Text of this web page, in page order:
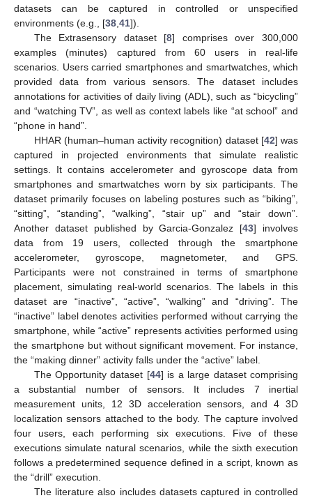
datasets can be captured in controlled or unspecified
environments (e.g., [38 41]).
The Extrasensory dataset [8] comprises over 300,000
examples (minutes) captured from 60 users in real-life
scenarios. Users carried smartphones and smartwatches, which
provided data from various sensors. The dataset includes
annotations for activities of daily living (ADL), such as “bicycling”
and “watching TV”, as well as context labels like “at school” and
“phone in hand”.
HHAR (human–human activity recognition) dataset [42] was
captured in projected environments that simulate realistic
settings. It contains accelerometer and gyroscope data from
smartphones and smartwatches worn by six participants. The
dataset primarily focuses on labeling postures such as “biking”,
“sitting”, “standing”, “walking”, “stair up” and “stair down”.
Another dataset published by Garcia-Gonzalez [43] involves
data from 19 users, collected through the smartphone
accelerometer, gyroscope, magnetometer, and GPS.
Participants were not constrained in terms of smartphone
placement, simulating real-world scenarios. The labels in this
dataset are “inactive”, “active”, “walking” and “driving”. The
“inactive” label denotes activities performed without carrying the
smartphone, while “active” represents activities performed using
the smartphone but without significant movement. For instance,
the “making dinner” activity falls under the “active” label.
The Opportunity dataset [44] is a large dataset comprising
a substantial number of sensors. It includes 7 inertial
measurement units, 12 3D acceleration sensors, and 4 3D
localization sensors attached to the body. The capture involved
four users, each performing six executions. Five of these
executions simulate natural scenarios, while the sixth execution
follows a predetermined sequence defined in a script, known as
the “drill” execution.
The literature also includes datasets captured in controlled